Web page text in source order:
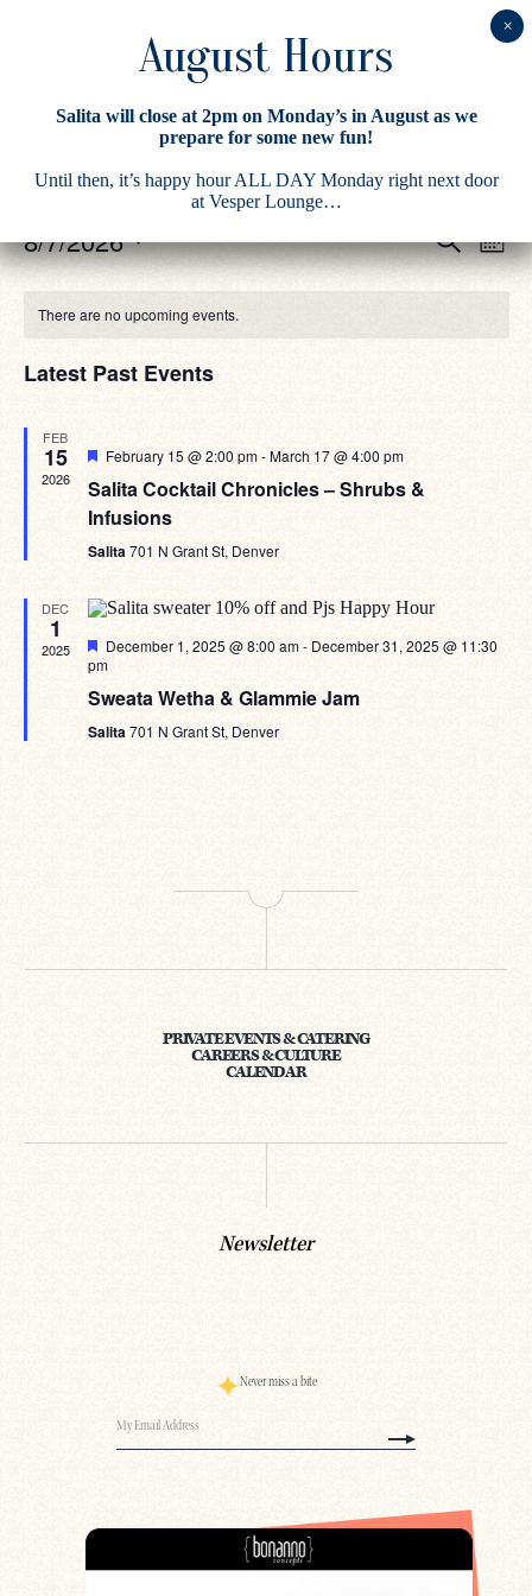
There are no upcoming events.
Events
Search
Month
8/7/2026
Select
of
There are no upcoming events.
Latest Past Events
FEB
15
2026
Featured
February 15 @ 2:00 pm-March 17 @ 4:00 pm
Salita Cocktail Chronicles – Shrubs &
Infusions
Salita701 N Grant St, Denver
DEC
1
2025 Featured
December 1, 2025 @ 8:00 am- December 31, 2025 @ 11:30
pm
Sweata Wetha & Glammie Jam
Salita701 N Grant St, Denver
PRIVATE EVENTS & CATERING
CAREERS & CULTURE
CALENDAR
Newsletter
Never miss a bite
Email(Required)
Salita will close at 2pm on Monday’s in August as we
prepare for some new fun!
Until then, it’s happy hour ALL DAY Monday right next door
at Vesper Lounge…